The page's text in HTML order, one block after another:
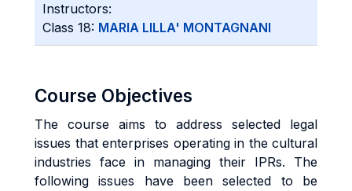
Instructors:
Class 18: MARIA LILLA' MONTAGNANI
Course Objectives
The course aims to address selected legal
issues that enterprises operating in the cultural
industries face in managing their IPRs. The
following issues have been selected to be